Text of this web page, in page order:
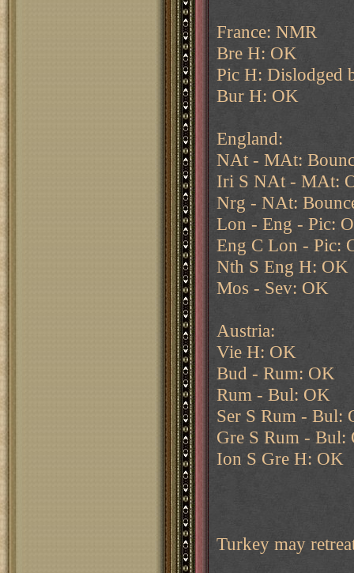
France: NMR
Bre H: OK
Pic H: Dislodged
Bur H: OK
England:
NAt - MAt:
Iri S NAt - MAt:
Nrg - NAt:
Lon - Eng - Pic:
Eng C Lon - Pic:
Nth S Eng H: OK
Mos - Sev: OK
Austria:
Vie H: OK
Bud - Rum: OK
Rum - Bul: OK
Ser S Rum - Bul:
Gre S Rum - Bul:
Ion S Gre H: OK
Turkey may